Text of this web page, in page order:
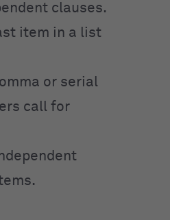
clauses.
item in a list
or serial
call for